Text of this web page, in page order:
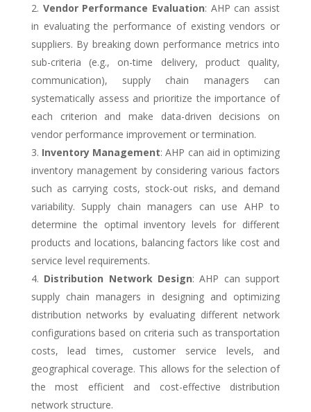
Vendor Performance Evaluation: AHP can assist
in evaluating the performance of existing vendors or
suppliers. By breaking down performance metrics into
sub-criteria (e.g., on-time delivery, product quality,
communication), supply chain managers can
systematically assess and prioritize the importance of
each criterion and make data-driven decisions on
vendor performance improvement or termination.
Inventory Management: AHP can aid in optimizing
inventory management by considering various factors
such as carrying costs, stock-out risks, and demand
variability. Supply chain managers can use AHP to
determine the optimal inventory levels for different
products and locations, balancing factors like cost and
service level requirements.
Distribution Network Design: AHP can support
supply chain managers in designing and optimizing
distribution networks by evaluating different network
configurations based on criteria such as transportation
costs, lead times, customer service levels, and
geographical coverage. This allows for the selection of
the most efficient and cost-effective distribution
network structure.